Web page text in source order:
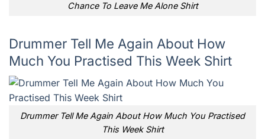
Chance To Leave Me Alone Shirt
Drummer Tell Me Again About How
Much You Practised This Week Shirt
Drummer Tell Me Again About How Much You Practised
This Week Shirt